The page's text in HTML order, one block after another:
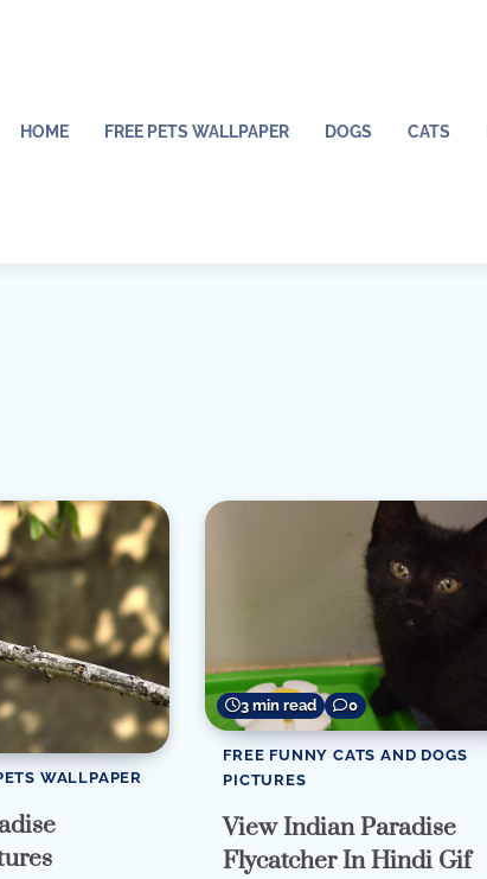
HOME FREE PETS WALLPAPER DOGS CATS
WALLPAPER
3 min read 0
FREE FUNNY CATS AND DOGS
PICTURES
View Indian Paradise
Flycatcher In Hindi Gif